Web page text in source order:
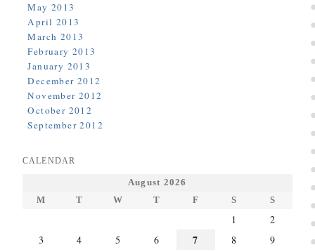
May 2013
April 2013
March 2013
February 2013
January 2013
December 2012
November 2012
October 2012
September 2012
CALENDAR
August 2026
M
T W T F S S
1
2
3
4 5 6 7 8
9